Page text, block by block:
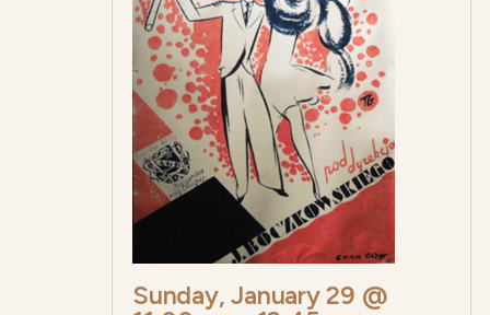
Sunday, January 29 @